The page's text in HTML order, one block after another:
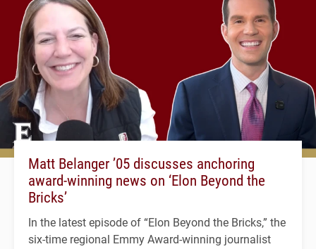
Matt Belanger ’05 discusses anchoring
award-winning news on ‘Elon Beyond the
Bricks’
In the latest episode of “Elon Beyond the Bricks,” the
six-time regional Emmy Award-winning journalist